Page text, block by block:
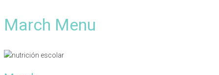
March Menu